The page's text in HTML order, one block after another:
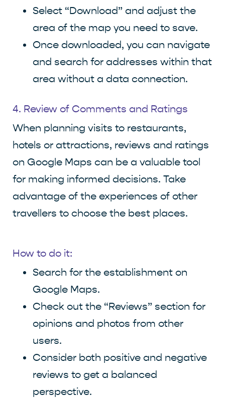
Select “Download” and adjust the
area of the map you need to save.
Once downloaded, you can navigate
and search for addresses within that
area without a data connection.
4. Review of Comments and Ratings
When planning visits to restaurants,
hotels or attractions, reviews and ratings
on Google Maps can be a valuable tool
for making informed decisions. Take
advantage of the experiences of other
travellers to choose the best places.
How to do it:
Search for the establishment on
Google Maps.
Check out the “Reviews” section for
opinions and photos from other
users.
Consider both positive and negative
reviews to get a balanced
perspective.